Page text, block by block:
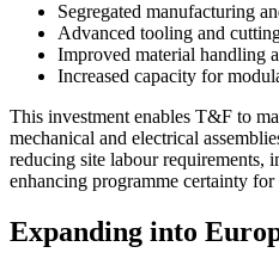
Segregated manufacturing
Advanced tooling and
Improved material handling
Increased capacity for
This investment enables T&F to
mechanical and electrical
reducing site labour requirements,
enhancing programme certainty for
Expanding into